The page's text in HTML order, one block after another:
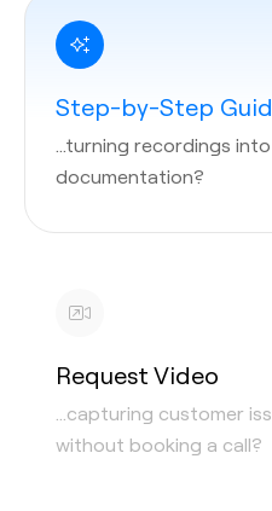
Step-by-Step
…turning recordings
documentation?
Request Video
…capturing customer
without booking a call?